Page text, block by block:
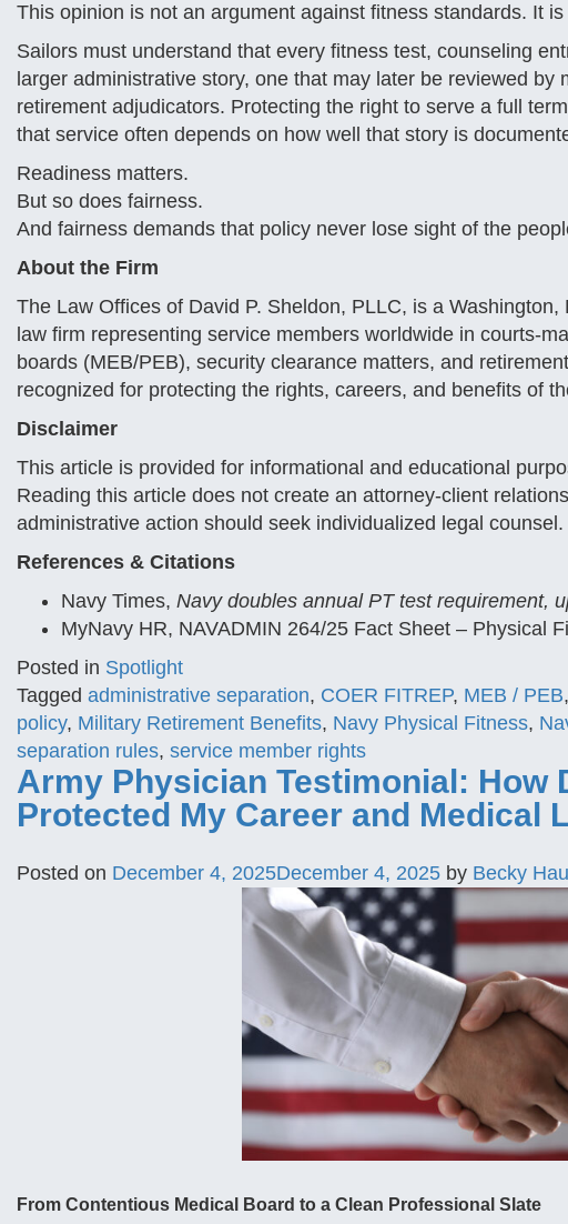
This opinion is not an argument against fitness standards. It
Sailors must understand that every fitness test, counseling
larger administrative story, one that may later be reviewed
retirement adjudicators. Protecting the right to serve a full
that service often depends on how well that story is
Readiness matters.
But so does fairness.
And fairness demands that policy never lose sight of the
About the Firm
The Law Offices of David P. Sheldon, PLLC, is a
law firm representing service members worldwide in courts-
boards (MEB/PEB), security clearance matters, and
recognized for protecting the rights, careers, and benefits of
Disclaimer
This article is provided for informational and educational
Reading this article does not create an attorney-client
administrative action should seek individualized legal counsel.
References & Citations
Navy Times, Navy doubles annual PT test requirement,
MyNavy HR, NAVADMIN 264/25 Fact Sheet – Physical
Posted in Spotlight
Tagged administrative separation, COER FITREP, MEB / PEB,
policy, Military Retirement Benefits, Navy Physical Fitness,
separation rules, service member rights
Army Physician Testimonial: How
Protected My Career and Medical
Posted on December 4, 2025December 4, 2025 by Becky
From Contentious Medical Board to a Clean Professional Slate